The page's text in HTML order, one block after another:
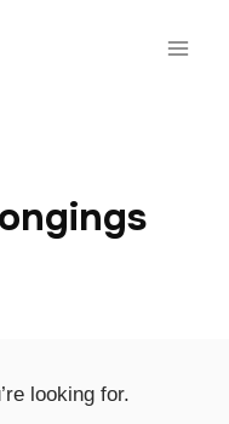
looking for.